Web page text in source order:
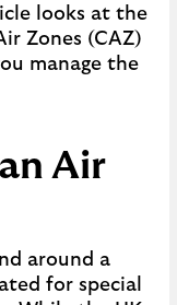
looks at the
Zones (CAZ)
manage the
Air
around a
for special